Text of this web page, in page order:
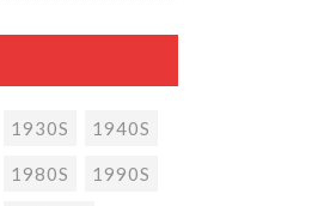
1930S 1940S
1980S 1990S